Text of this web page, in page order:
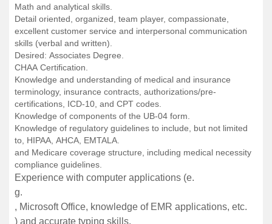
Math and analytical skills.
Detail oriented, organized, team player, compassionate,
excellent customer service and interpersonal communication
skills (verbal and written).
Desired: Associates Degree.
CHAA Certification.
Knowledge and understanding of medical and insurance
terminology, insurance contracts, authorizations/pre-
certifications, ICD-10, and CPT codes.
Knowledge of components of the UB-04 form.
Knowledge of regulatory guidelines to include, but not limited
to, HIPAA, AHCA, EMTALA.
and Medicare coverage structure, including medical necessity
compliance guidelines.
Experience with computer applications (e.
g.
, Microsoft Office, knowledge of EMR applications, etc.
) and accurate typing skills.